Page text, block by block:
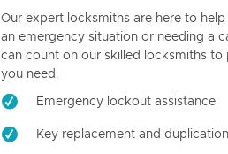
Our expert locksmiths are here to
an emergency situation or needing a
can count on our skilled locksmiths to
you need.
Emergency lockout assistance
Key replacement and duplication